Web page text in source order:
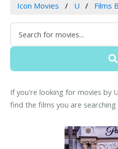
Icon Movies U Films
If you're looking for movies by
find the films you are